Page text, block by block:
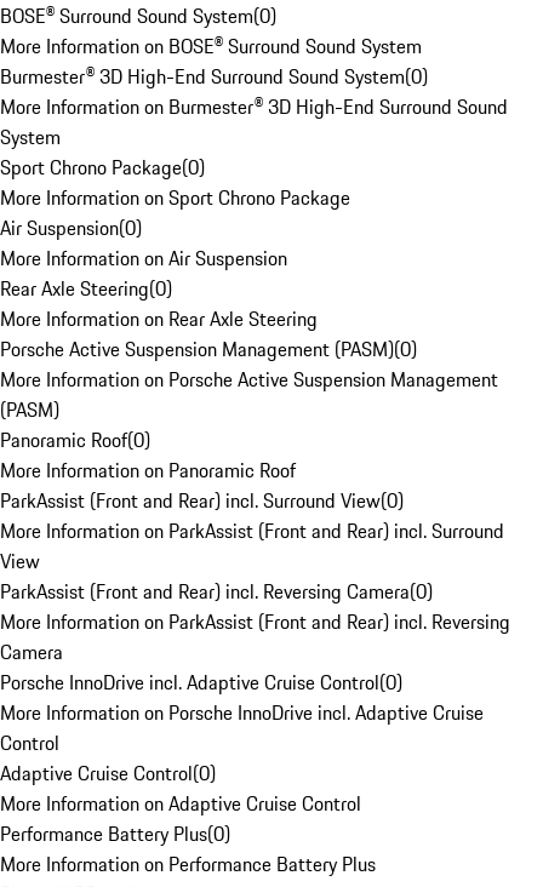
BOSE® Surround Sound System(0)
More Information on BOSE® Surround Sound System
Burmester® 3D High-End Surround Sound System(0)
More Information on Burmester® 3D High-End Surround Sound
System
Sport Chrono Package(0)
More Information on Sport Chrono Package
Air Suspension(0)
More Information on Air Suspension
Rear Axle Steering(0)
More Information on Rear Axle Steering
Porsche Active Suspension Management (PASM)(0)
More Information on Porsche Active Suspension Management
(PASM)
Panoramic Roof(0)
More Information on Panoramic Roof
ParkAssist (Front and Rear) incl. Surround View(0)
More Information on ParkAssist (Front and Rear) incl. Surround
View
ParkAssist (Front and Rear) incl. Reversing Camera(0)
More Information on ParkAssist (Front and Rear) incl. Reversing
Camera
Porsche InnoDrive incl. Adaptive Cruise Control(0)
More Information on Porsche InnoDrive incl. Adaptive Cruise
Control
Adaptive Cruise Control(0)
More Information on Adaptive Cruise Control
Performance Battery Plus(0)
More Information on Performance Battery Plus